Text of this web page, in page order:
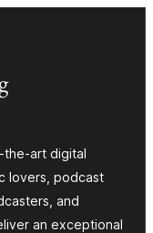
the-art digital
lovers, podcast
and
an exceptional